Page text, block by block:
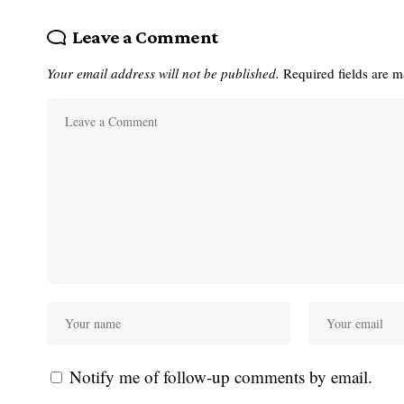
Leave a Comment
Your email address will not be published. Required fields are
Notify me of follow-up comments by email.